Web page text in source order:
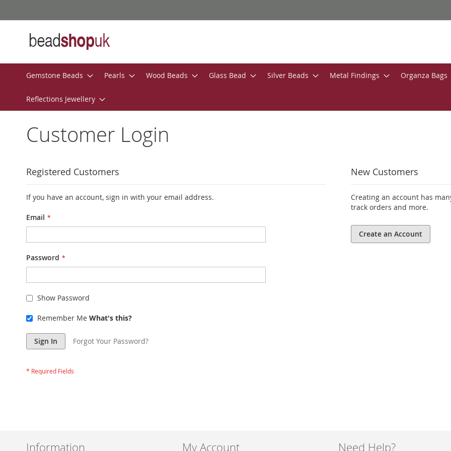
to
Gemstone Beads Pearls Wood Beads Glass Bead Silver Beads Metal Findings Organza Bags
Reflections Jewellery
Customer Login
Registered Customers
If you have an account, sign in with your email address.
Email
Password
Show Password
Remember Me What's this?
Sign In Forgot Your Password?
New Customers
Creating an account has
track orders and more.
Create an Account
Information My Account Need Help?